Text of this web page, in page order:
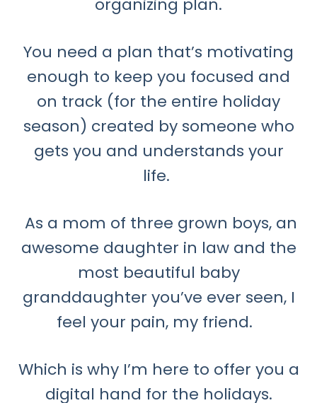
You need a plan that’s motivating
enough to keep you focused and
on track (for the entire holiday
season) created by someone who
gets you and understands your
life.
As a mom of three grown boys, an
awesome daughter in law and the
most beautiful baby
granddaughter you’ve ever seen, I
feel your pain, my friend.
Which is why I’m here to offer you a
digital hand for the holidays.